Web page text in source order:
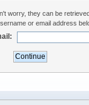
worry, they can be
or email address